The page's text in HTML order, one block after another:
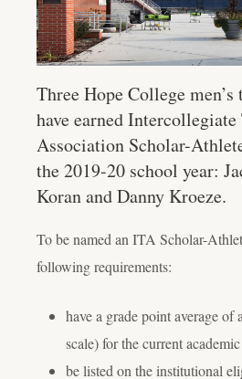
Three Hope College men’s
have earned Intercollegiate
Association Scholar-
the 2019-20 school year:
Koran and Danny Kroeze.
To be named an ITA Scholar-
following requirements:
have a grade point average of
scale) for the current
be listed on the institutional